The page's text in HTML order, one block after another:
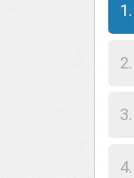
1.
2.
3.
4.